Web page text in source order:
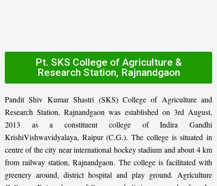
Pt. SKS College of Agriculture &
Research Station, Rajnandgaon
Pandit Shiv Kumar Shastri (SKS) College of Agriculture and
Research Station, Rajnandgaon was established on 3rd August,
2013 as a constituent college of Indira Gandhi
KrishiVishwavidyalaya, Raipur (C.G.). The college is situated in
centre of the city near international hockey stadium and about 4 km
from railway station, Rajnandgaon. The college is facilitated with
greenery around, district hospital and play ground. Agriculture